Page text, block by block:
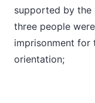
supported by the
three people
imprisonment for
orientation;